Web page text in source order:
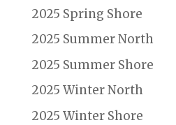
2025 Spring Shore
2025 Summer North
2025 Summer Shore
2025 Winter North
2025 Winter Shore